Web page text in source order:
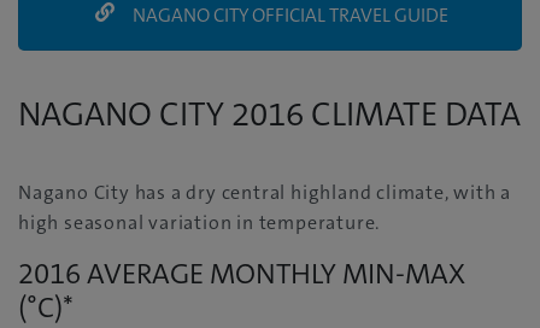
NAGANO CITY OFFICIAL TRAVEL GUIDE
NAGANO CITY 2016 CLIMATE DATA
Nagano City has a dry central highland climate, with a
high seasonal variation in temperature.
2016 AVERAGE MONTHLY MIN-MAX
(°C)*